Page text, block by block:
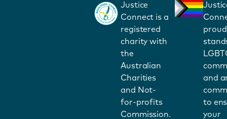
Justice
Connect is a
registered
charity with
the
Australian
Charities
and Not-
for-profits
Commission.
and
to
your